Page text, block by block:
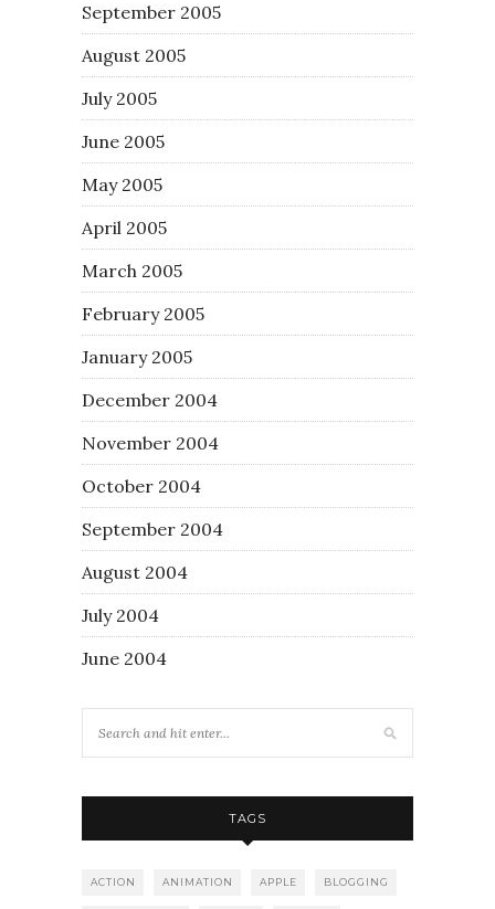
September 2005
August 2005
July 2005
June 2005
May 2005
April 2005
March 2005
February 2005
January 2005
December 2004
November 2004
October 2004
September 2004
August 2004
July 2004
June 2004
TAGS
ACTION ANIMATION APPLE BLOGGING